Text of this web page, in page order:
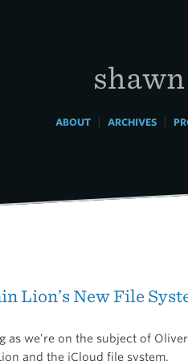
ABOUT| ARCHIVES|
Lion’s New File
as we’re on the subject of
and the iCloud file system.